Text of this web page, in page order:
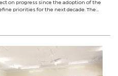
on progress since the adoption of the
priorities for the next decade. The